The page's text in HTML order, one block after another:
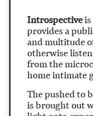
Introspectiveis
provides a
and multitude
otherwise
from the
home intimate
The pushed to
is brought out